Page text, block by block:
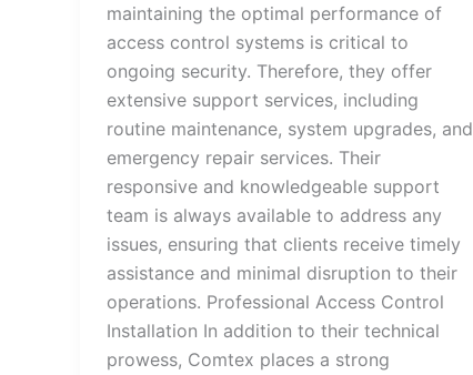
maintaining the optimal performance of
access control systems is critical to
ongoing security. Therefore, they offer
extensive support services, including
routine maintenance, system upgrades, and
emergency repair services. Their
responsive and knowledgeable support
team is always available to address any
issues, ensuring that clients receive timely
assistance and minimal disruption to their
operations. Professional Access Control
Installation In addition to their technical
prowess, Comtex places a strong